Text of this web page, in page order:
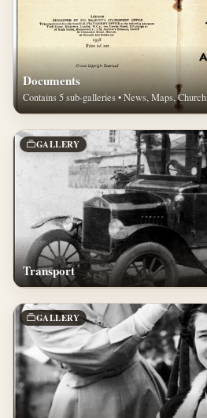
Documents
Contains 5 sub-galleries • News, Maps, Church
GALLERY
Transport
GALLERY